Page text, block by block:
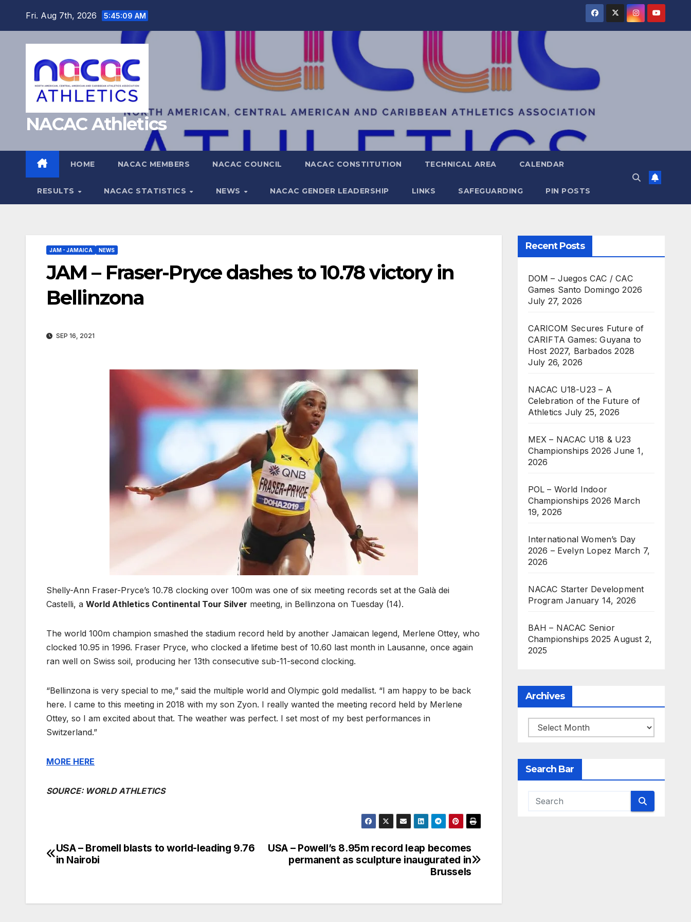
Fri. Aug 7th, 2026 5:45:10 AM
NACAC Athletics
HOME NACAC MEMBERS NACAC COUNCIL NACAC CONSTITUTION TECHNICAL AREA CALENDAR
RESULTS NACAC STATISTICS NEWS NACAC GENDER LEADERSHIP LINKS SAFEGUARDING PIN POSTS
JAM - JAMAICA NEWS
JAM – Fraser-Pryce dashes to 10.78 victory in
Bellinzona
SEP 16, 2021
Shelly-Ann Fraser-Pryce’s 10.78 clocking over 100m was one of six meeting records set at the Galà dei
Castelli, a World Athletics Continental Tour Silver meeting, in Bellinzona on Tuesday (14).
The world 100m champion smashed the stadium record held by another Jamaican legend, Merlene Ottey, who
clocked 10.95 in 1996. Fraser Pryce, who clocked a lifetime best of 10.60 last month in Lausanne, once again
ran well on Swiss soil, producing her 13th consecutive sub-11-second clocking.
“Bellinzona is very special to me,” said the multiple world and Olympic gold medallist. “I am happy to be back
here. I came to this meeting in 2018 with my son Zyon. I really wanted the meeting record held by Merlene
Ottey, so I am excited about that. The weather was perfect. I set most of my best performances in
Switzerland.”
MORE HERE
SOURCE: WORLD ATHLETICS
Post
USA – Powell’s 8.95m record leap becomes
permanent as sculpture inaugurated in
Brussels
USA – Bromell blasts to world-leading 9.76
in Nairobi
Recent Posts
DOM – Juegos CAC / CAC
Games Santo Domingo 2026
July 27, 2026
CARICOM Secures Future of
CARIFTA Games: Guyana to
Host 2027, Barbados 2028
July 26, 2026
NACAC U18-U23 – A
Celebration of the Future of
Athletics July 25, 2026
MEX – NACAC U18 & U23
Championships 2026 June 1,
2026
POL – World Indoor
Championships 2026 March
19, 2026
International Women’s Day
2026 – Evelyn Lopez March 7,
2026
NACAC Starter Development
Program January 14, 2026
BAH – NACAC Senior
Championships 2025 August 2,
2025
Archives
Archives
Search Bar